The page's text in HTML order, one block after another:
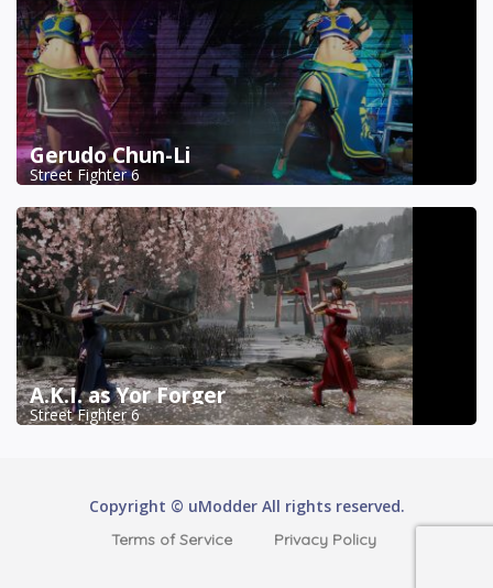
Gerudo Chun-Li
Street Fighter 6
A.K.I. as Yor Forger
Street Fighter 6
Copyright © uModder All rights reserved.
Terms of Service Privacy Policy